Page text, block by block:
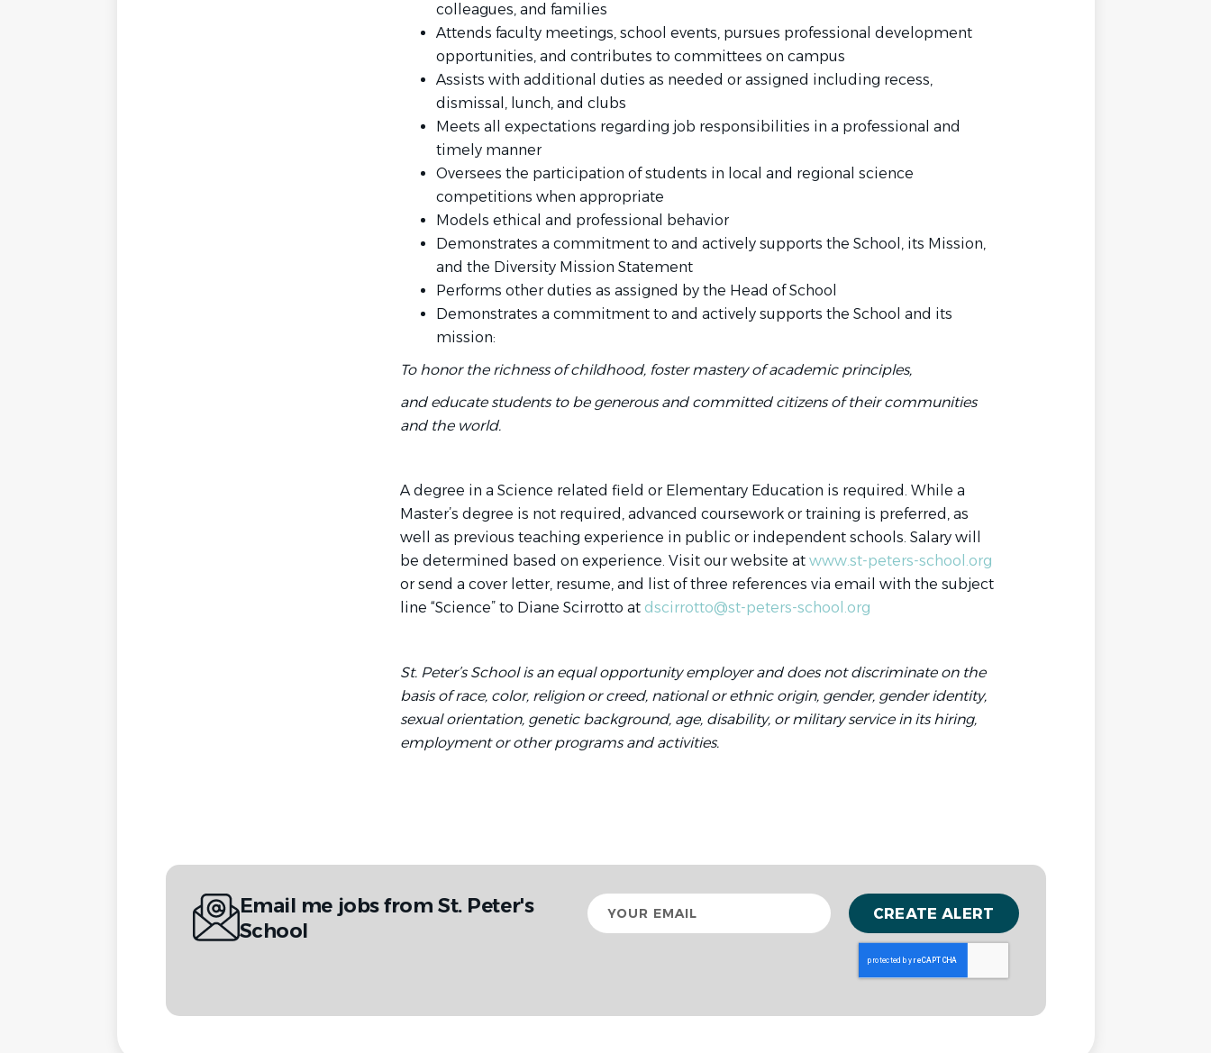
colleagues, and families
Attends faculty meetings, school events, pursues professional development
opportunities, and contributes to committees on campus
Assists with additional duties as needed or assigned including recess,
dismissal, lunch, and clubs
Meets all expectations regarding job responsibilities in a professional and
timely manner
Oversees the participation of students in local and regional science
competitions when appropriate
Models ethical and professional behavior
Demonstrates a commitment to and actively supports the School, its Mission,
and the Diversity Mission Statement
Performs other duties as assigned by the Head of School
Demonstrates a commitment to and actively supports the School and its
mission:
To honor the richness of childhood, foster mastery of academic principles,
and educate students to be generous and committed citizens of their communities
and the world.
A degree in a Science related field or Elementary Education is required. While a
Master’s degree is not required, advanced coursework or training is preferred, as
well as previous teaching experience in public or independent schools. Salary will
be determined based on experience. Visit our website at www.st-peters-school.org
or send a cover letter, resume, and list of three references via email with the subject
line “Science” to Diane Scirrotto at dscirrotto@st-peters-school.org
St. Peter’s School is an equal opportunity employer and does not discriminate on the
basis of race, color, religion or creed, national or ethnic origin, gender, gender identity,
sexual orientation, genetic background, age, disability, or military service in its hiring,
employment or other programs and activities.
Email me jobs from St. Peter's
School
Your
email